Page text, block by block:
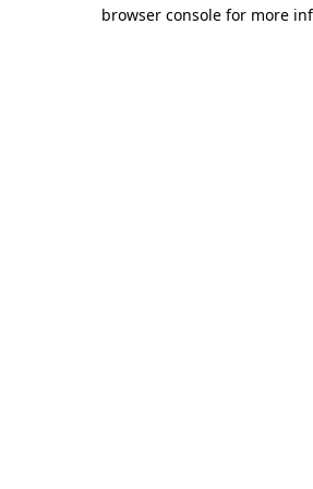
browser console for more